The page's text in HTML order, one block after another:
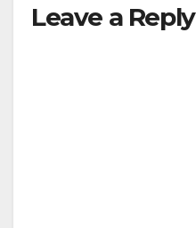
Leave a Reply